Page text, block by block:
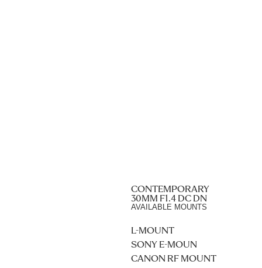
CONTEMPORARY
30MM F1.4 DC DN
AVAILABLE MOUNTS
L-MOUNT
SONY E-MOUN
CANON RF MOUNT